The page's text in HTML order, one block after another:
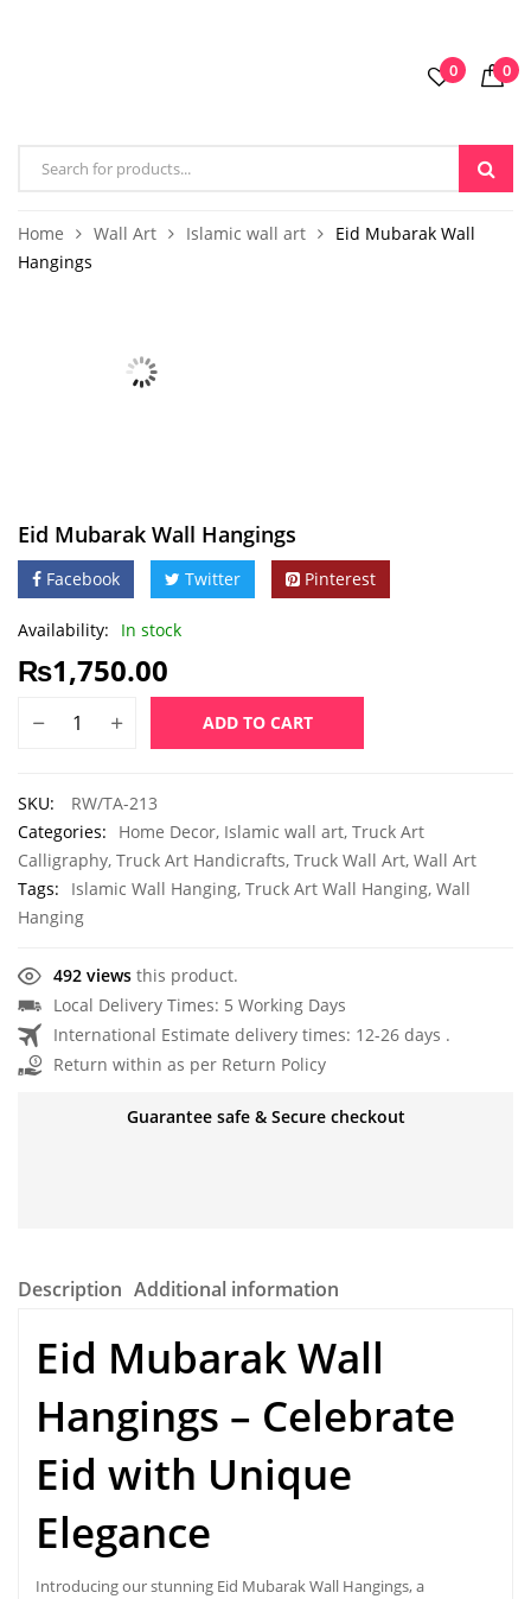
0 0
Home Wall Art Islamic wall art
Eid Mubarak Wall
Hangings
Eid Mubarak Wall Hangings
Facebook Twitter Pinterest
Availability: In stock
₨1,750.00
ADD TO CART
SKU:
RW/TA-213
Categories:
Home Decor, Islamic wall art, Truck Art
Calligraphy, Truck Art Handicrafts, Truck Wall Art, Wall Art
Tags:
Islamic Wall Hanging, Truck Art Wall Hanging, Wall
Hanging
492 views this product.
Local Delivery Times: 5 Working Days
International Estimate delivery times: 12-26 days .
Return within as per Return Policy
Guarantee safe & Secure checkout
Description Additional information
Eid Mubarak Wall
Hangings – Celebrate
Eid with Unique
Elegance
Introducing our stunning Eid Mubarak Wall Hangings, a